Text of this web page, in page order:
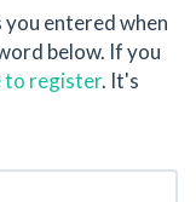
you entered when
below. If you
to register. It's